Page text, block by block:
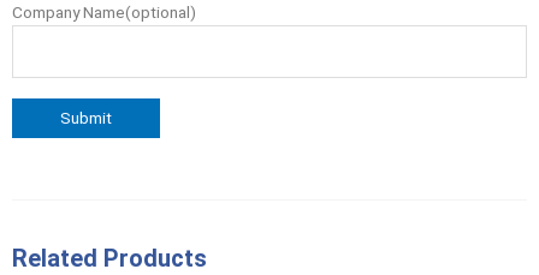
Company Name(optional)
Related Products